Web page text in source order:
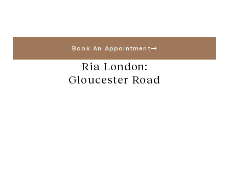
Book An Appointment
Ria London:
Gloucester Road